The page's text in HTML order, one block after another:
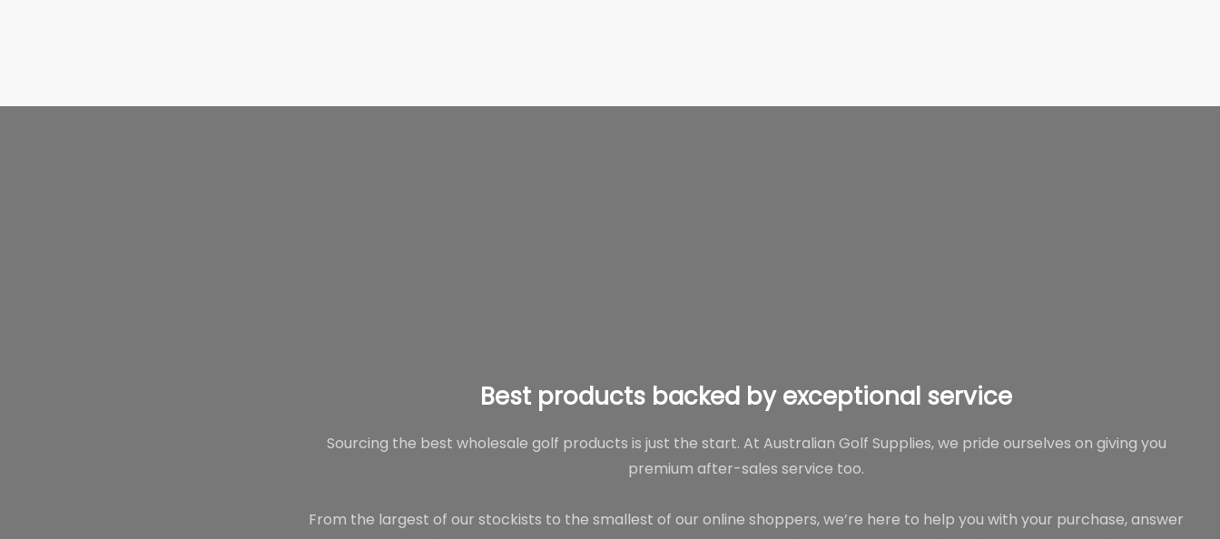
Best products backed by exceptional service
Sourcing the best wholesale golf products is just the start. At Australian Golf Supplies, we pride ourselves on giving you
premium after-sales service too.
From the largest of our stockists to the smallest of our online shoppers, we’re here to help you with your purchase, answer